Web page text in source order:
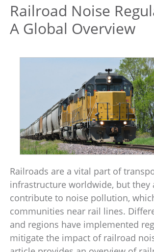
Railroad Noise
A Global Overview
Railroads are a vital part of
infrastructure worldwide, but they
contribute to noise pollution,
communities near rail lines.
and regions have implemented
mitigate the impact of railroad